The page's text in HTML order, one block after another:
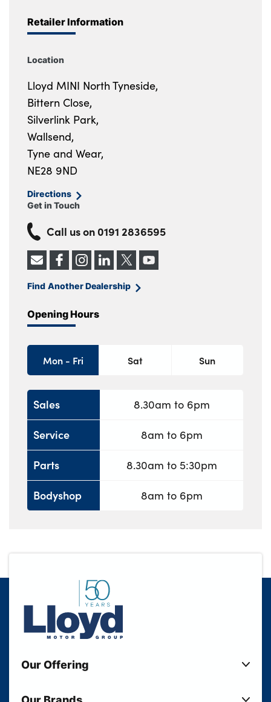
Retailer Information
Location
Lloyd MINI North Tyneside,
Bittern Close,
Silverlink Park,
Wallsend,
Tyne and Wear,
NE28 9ND
Directions
Get in Touch
Call us on 0191 2836595
Find Another Dealership
Opening Hours
Mon - Fri Sat Sun
Sales
Service
Parts
Bodyshop
8.30am to 6pm
8am to 6pm
8.30am to 5:30pm
8am to 6pm
Our Offering